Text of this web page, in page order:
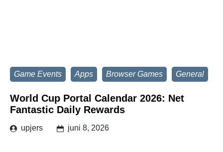
Game Events Apps Browser Games General
World Cup Portal Calendar 2026: Net
Fantastic Daily Rewards
upjers juni 8, 2026